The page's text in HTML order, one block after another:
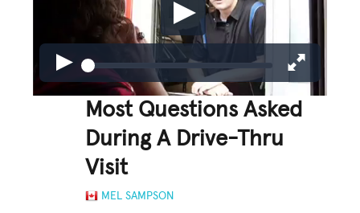
Most Questions Asked
During A Drive-Thru
Visit
MEL SAMPSON